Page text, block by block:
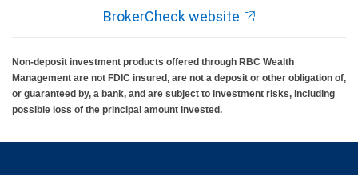
BrokerCheck website
Non-deposit investment products offered through RBC Wealth
Management are not FDIC insured, are not a deposit or other obligation of,
or guaranteed by, a bank, and are subject to investment risks, including
possible loss of the principal amount invested.